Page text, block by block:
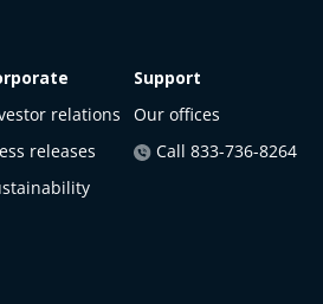
relations
releases
Support
Our offices
Call 833-736-8264